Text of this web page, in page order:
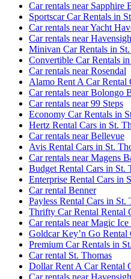
Car rentals near Sapphire
Sportscar Car Rentals in
Car rentals near Yacht
Car rentals near
Minivan Car Rentals in
Convertible Car Rentals
Car rentals near Rosendal
Alamo Rent A Car Rental
Car rentals near Bolongo
Car rentals near 99 Steps
Economy Car Rentals in
Hertz Rental Cars in St.
Car rentals near Bellevue
Avis Rental Cars in St.
Car rentals near Magens
Budget Rental Cars in St.
Enterprise Rental Cars in
Car rental Benner
Payless Rental Cars in St.
Thrifty Car Rental Rental
Car rentals near Magic
Goldcar Key’n Go Rental
Premium Car Rentals in
Car rental St. Thomas
Dollar Rent A Car Rental